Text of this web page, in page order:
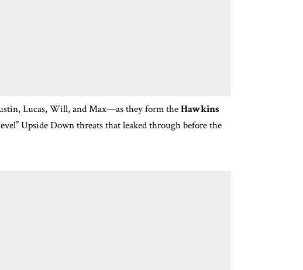
Lucas, Will, and Max—as they form theHawkins
Upside Down threats that leaked through before the